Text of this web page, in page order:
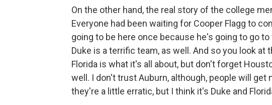
On the other hand, the real story of the college
Everyone had been waiting for Cooper Flagg to
going to be here once because he's going to go
Duke is a terrific team, as well. And so you look at
Florida is what it's all about, but don't forget
well. I don't trust Auburn, although, people will
they're a little erratic, but I think it's Duke and